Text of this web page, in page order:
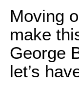
Moving
make
George
let’s